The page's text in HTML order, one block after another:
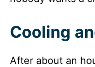
Cooling
After about an